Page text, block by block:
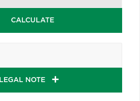
CALCULATE
LEGAL NOTE